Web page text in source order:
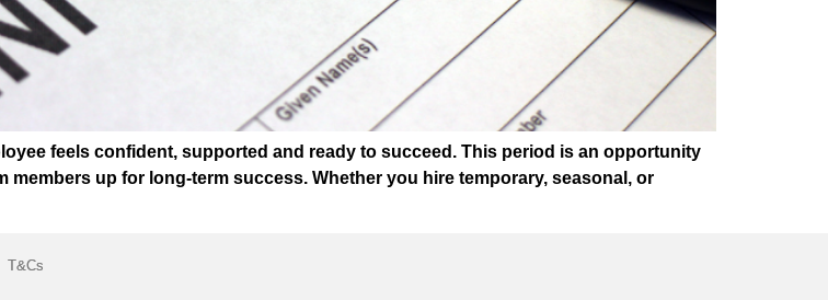
feels confident, supported and ready to succeed. This period is an opportunity
up for long-term success. Whether you hire temporary, seasonal, or
T&Cs